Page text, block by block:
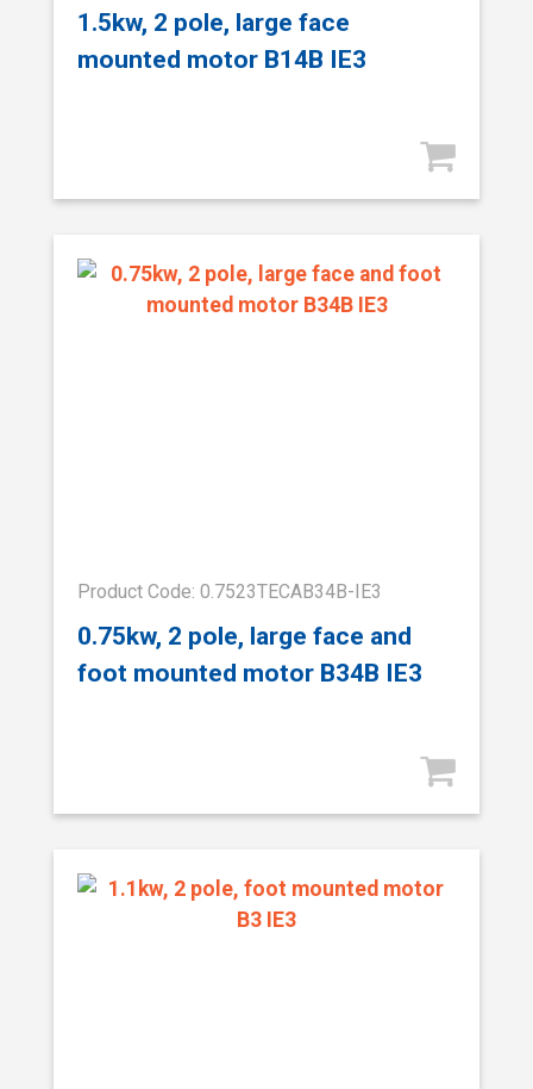
1.5kw, 2 pole, large face
mounted motor B14B IE3
Product Code: 0.7523TECAB34B-IE3
0.75kw, 2 pole, large face and
foot mounted motor B34B IE3